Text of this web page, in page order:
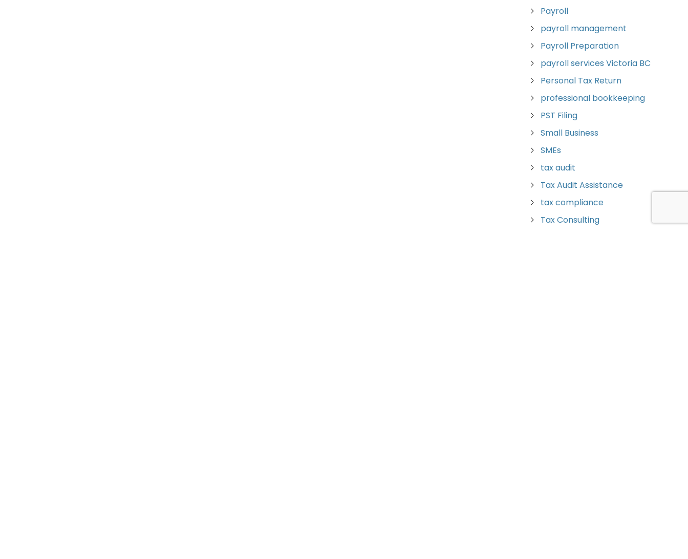
Payroll
payroll management
Payroll Preparation
payroll services Victoria BC
Personal Tax Return
professional bookkeeping
PST Filing
Small Business
SMEs
tax audit
Tax Audit Assistance
tax compliance
Tax Consulting